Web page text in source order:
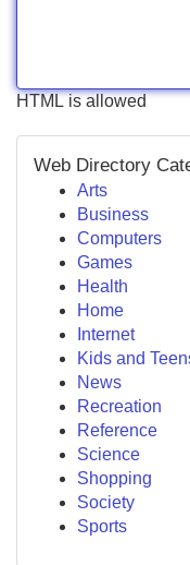
HTML is allowed
Web Directory
Arts
Business
Computers
Games
Health
Home
Internet
Kids and
News
Recreation
Reference
Science
Shopping
Society
Sports